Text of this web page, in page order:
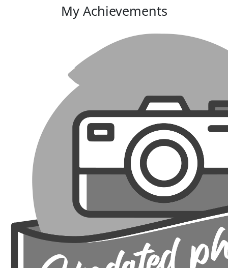
My Achievements